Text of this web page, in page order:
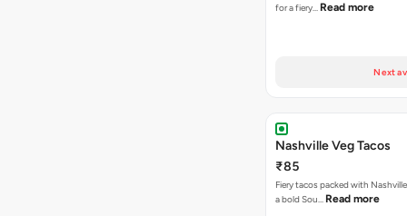
for a fiery… Read more
Next
Nashville Veg Tacos
₹85
Fiery tacos packed with
a bold Sou… Read more